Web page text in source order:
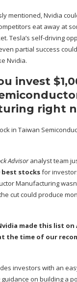
mentioned, Nvidia
eat away at
Tesla’s self-driving
partial success
Nvidia.
invest
right
in Taiwan
Advisoranalyst team
best stocksfor
Manufacturing
cut could produce
made this list on
the time of our
investors with an
guidance on building a